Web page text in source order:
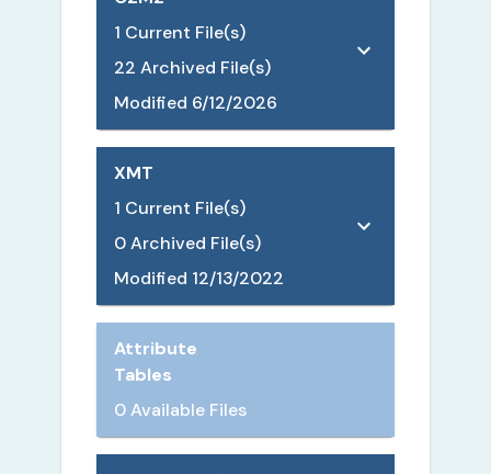
1 Current File(s)
22 Archived File(s)
Modified 6/12/2026
XMT
1 Current File(s)
0Archived File(s)
Modified 12/13/2022
Attribute
Tables
0 Available Files